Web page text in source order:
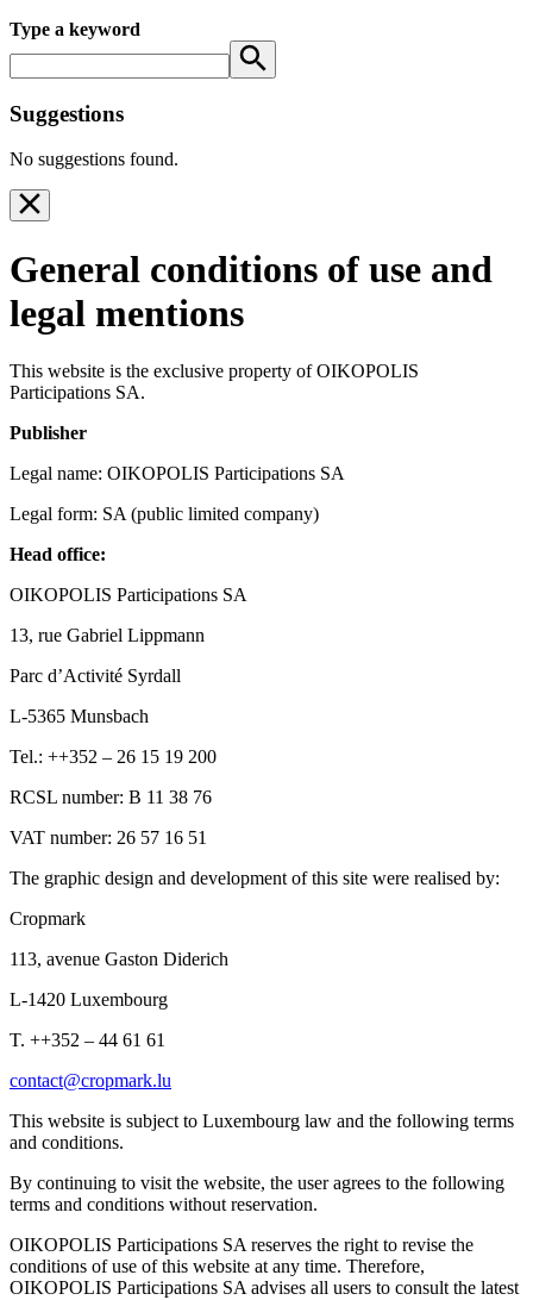
Type a keyword
Suggestions
No suggestions found.
General conditions of use and
legal mentions
This website is the exclusive property of OIKOPOLIS
Participations SA.
Publisher
Legal name: OIKOPOLIS Participations SA
Legal form: SA (public limited company)
Head office:
OIKOPOLIS Participations SA
13, rue Gabriel Lippmann
Parc d’Activité Syrdall
L-5365 Munsbach
Tel.: ++352 – 26 15 19 200
RCSL number: B 11 38 76
VAT number: 26 57 16 51
The graphic design and development of this site were realised by:
Cropmark
113, avenue Gaston Diderich
L-1420 Luxembourg
T. ++352 – 44 61 61
contact@cropmark.lu
This website is subject to Luxembourg law and the following terms
and conditions.
By continuing to visit the website, the user agrees to the following
terms and conditions without reservation.
OIKOPOLIS Participations SA reserves the right to revise the
conditions of use of this website at any time. Therefore,
OIKOPOLIS Participations SA advises all users to consult the latest